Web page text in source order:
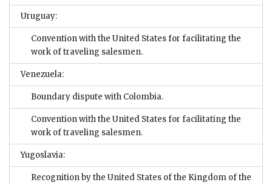
Uruguay:
Convention with the United States for facilitating the
work of traveling salesmen.
Venezuela:
Boundary dispute with Colombia.
Convention with the United States for facilitating the
work of traveling salesmen.
Yugoslavia:
Recognition by the United States of the Kingdom of the